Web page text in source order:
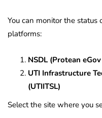
You can monitor the
platforms:
NSDL (Protean
UTI Infrastructure
(UTIITSL)
Select the site where you